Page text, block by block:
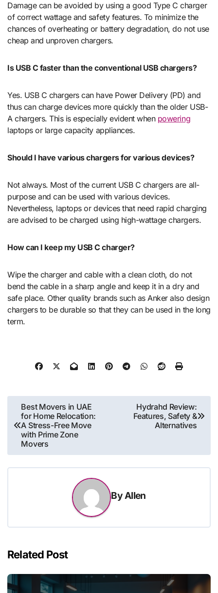
Damage can be avoided by using a good Type C charger
of correct wattage and safety features. To minimize the
chances of overheating or battery degradation, do not use
cheap and unproven chargers.
Is USB C faster than the conventional USB chargers?
Yes. USB C chargers can have Power Delivery (PD) and
thus can charge devices more quickly than the older USB-
A chargers. This is especially evident when powering
laptops or large capacity appliances.
Should I have various chargers for various devices?
Not always. Most of the current USB C chargers are all-
purpose and can be used with various devices.
Nevertheless, laptops or devices that need rapid charging
are advised to be charged using high-wattage chargers.
How can I keep my USB C charger?
Wipe the charger and cable with a clean cloth, do not
bend the cable in a sharp angle and keep it in a dry and
safe place. Other quality brands such as Anker also design
chargers to be durable so that they can be used in the long
term.
Post
navigation
Best Movers in UAE
for Home Relocation:
A Stress-Free Move
with Prime Zone
Movers
Hydrahd Review:
Features, Safety &
Alternatives
ByAllen
Related Post